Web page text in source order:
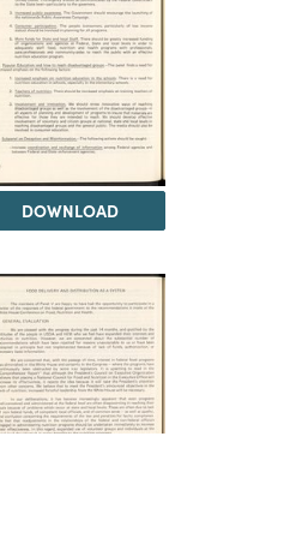
DOWNLOAD